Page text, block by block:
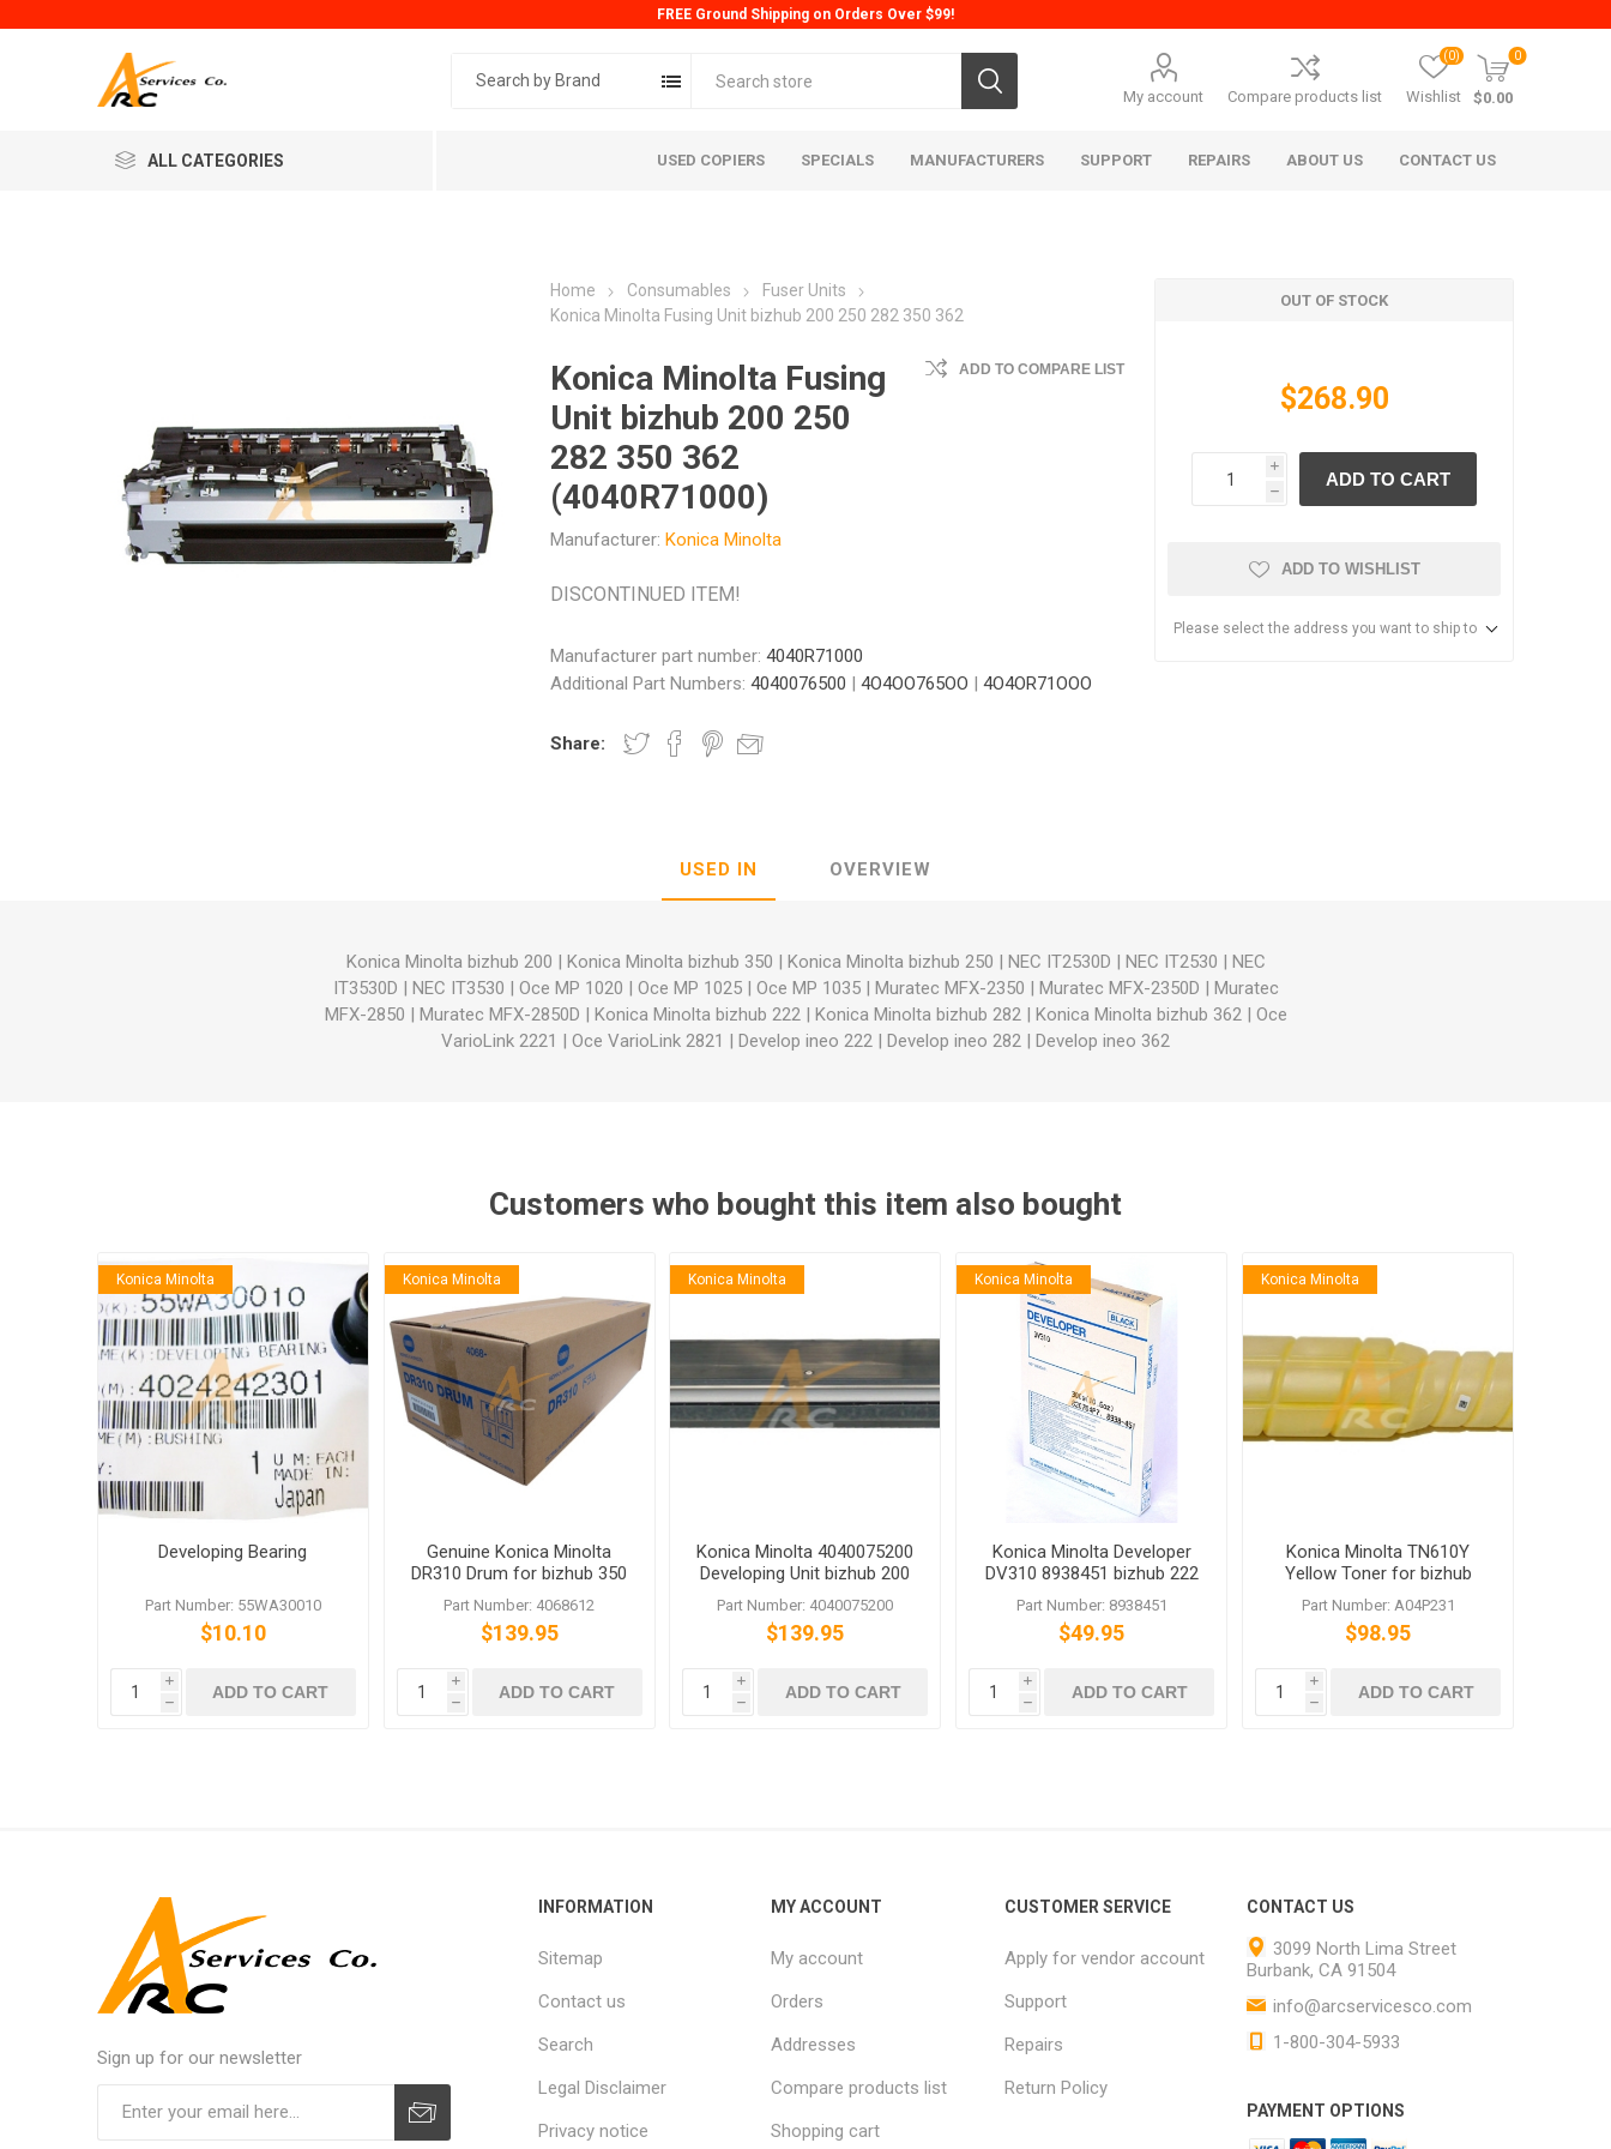
FREE Ground Shipping on Orders Over $99!
Search by Brand
My account Compare products list Wishlist
(0) 0
$0.00
ALL CATEGORIES USED COPIERS SPECIALS MANUFACTURERS
Generic
Panasonic Oce / Imagistics Lanier
SUPPORT REPAIRS ABOUT US CONTACT US
Home Consumables
Fuser Units
Konica Minolta Fusing Unit bizhub 200 250 282 350 362
Konica Minolta Fusing
Unit bizhub 200 250
282 350 362
(4040R71000)
Manufacturer: Konica Minolta
ADD TO COMPARE LIST
DISCONTINUED ITEM!
Manufacturer part number: 4040R71000
Additional Part Numbers: 4040076500 |4O4OO765OO |4O4OR71OOO
Share:
OUT OF STOCK
$268.90
i
h
ADD TO CART
ADD TO WISHLIST
Please select the address you want to ship to
USED IN OVERVIEW
Konica Minolta bizhub 200 | Konica Minolta bizhub 350 | Konica Minolta bizhub 250 | NEC IT2530D | NEC IT2530 | NEC
IT3530D | NEC IT3530 | Oce MP 1020 | Oce MP 1025| Oce MP 1035| Muratec MFX-2350 | Muratec MFX-2350D | Muratec
MFX-2850 | Muratec MFX-2850D | Konica Minolta bizhub 222| Konica Minolta bizhub 282| Konica Minolta bizhub 362| Oce
VarioLink 2221 | Oce VarioLink 2821 | Develop ineo 222 | Develop ineo 282 | Develop ineo 362
Customers who bought this item also bought
Konica Minolta
Developing Bearing
Part Number: 55WA30010
$10.10
i
h
ADD TO CART
Konica Minolta
Genuine Konica Minolta
DR310 Drum for bizhub 350
362
Part Number: 4068612
$139.95
i
h
ADD TO CART
Konica Minolta
Konica Minolta 4040075200
Developing Unit bizhub 200
222 250 282 350 362
Part Number: 4040075200
$139.95
i
h
ADD TO CART
Konica Minolta
Konica Minolta Developer
DV310 8938451 bizhub 222
282 362 200 250 350
Part Number: 8938451
$49.95
i
h
ADD TO CART
Konica Minolta
Konica Minolta TN610Y
Yellow Toner for bizhub
PRO C5500 C6500
Part Number: A04P231
$98.95
i
h
ADD TO CART
Sign up for our newsletter
INFORMATION
Sitemap
Contact us
Search
Legal Disclaimer
Privacy notice
MY ACCOUNT
My account
Orders
Addresses
Compare products list
Shopping cart
CUSTOMER SERVICE
Apply for vendor account
Support
Repairs
Return Policy
CONTACT US
3099 North Lima Street
Burbank, CA 91504
info@arcservicesco.com
1-800-304-5933
PAYMENT OPTIONS